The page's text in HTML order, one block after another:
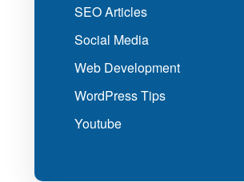
SEO Articles
Social Media
Web Development
WordPress Tips
Youtube